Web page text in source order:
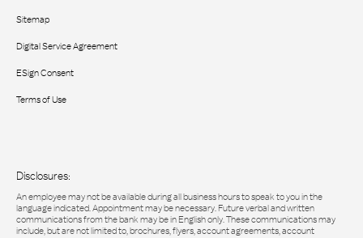
Sitemap
Digital Service Agreement
ESign Consent
Terms of Use
Disclosures:
An employee may not be available during all business hours to speak to you in the
language indicated. Appointment may be necessary. Future verbal and written
communications from the bank may be in English only. These communications may
include, but are not limited to, brochures, flyers, account agreements, account